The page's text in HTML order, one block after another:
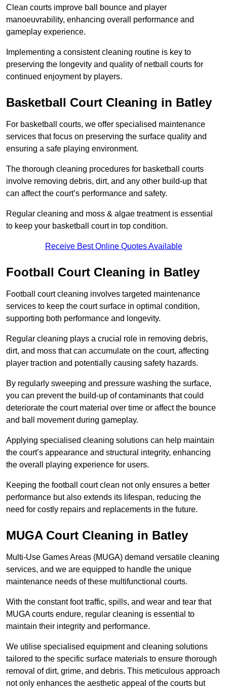
Clean courts improve ball bounce and player
manoeuvrability, enhancing overall performance and
gameplay experience.
Implementing a consistent cleaning routine is key to
preserving the longevity and quality of netball courts for
continued enjoyment by players.
Basketball Court Cleaning in Batley
For basketball courts, we offer specialised maintenance
services that focus on preserving the surface quality and
ensuring a safe playing environment.
The thorough cleaning procedures for basketball courts
involve removing debris, dirt, and any other build-up that
can affect the court’s performance and safety.
Regular cleaning and moss & algae treatment is essential
to keep your basketball court in top condition.
Receive Best Online Quotes Available
Football Court Cleaning in Batley
Football court cleaning involves targeted maintenance
services to keep the court surface in optimal condition,
supporting both performance and longevity.
Regular cleaning plays a crucial role in removing debris,
dirt, and moss that can accumulate on the court, affecting
player traction and potentially causing safety hazards.
By regularly sweeping and pressure washing the surface,
you can prevent the build-up of contaminants that could
deteriorate the court material over time or affect the bounce
and ball movement during gameplay.
Applying specialised cleaning solutions can help maintain
the court’s appearance and structural integrity, enhancing
the overall playing experience for users.
Keeping the football court clean not only ensures a better
performance but also extends its lifespan, reducing the
need for costly repairs and replacements in the future.
MUGA Court Cleaning in Batley
Multi-Use Games Areas (MUGA) demand versatile cleaning
services, and we are equipped to handle the unique
maintenance needs of these multifunctional courts.
With the constant foot traffic, spills, and wear and tear that
MUGA courts endure, regular cleaning is essential to
maintain their integrity and performance.
We utilise specialised equipment and cleaning solutions
tailored to the specific surface materials to ensure thorough
removal of dirt, grime, and debris. This meticulous approach
not only enhances the aesthetic appeal of the courts but